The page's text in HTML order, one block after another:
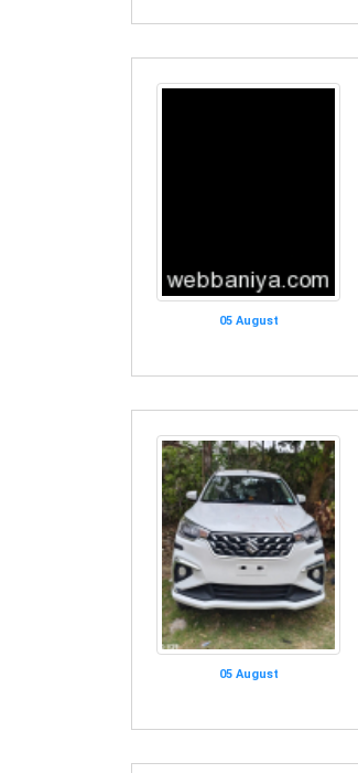
05 August
05 August